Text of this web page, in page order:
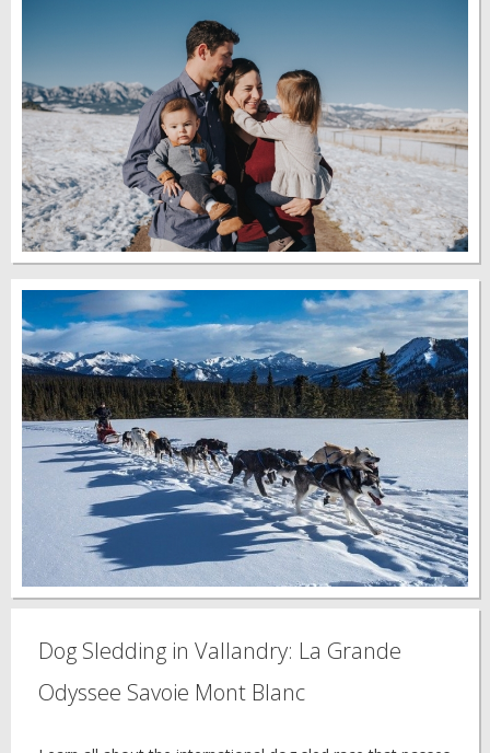
Dog Sledding in Vallandry: La Grande
Odyssee Savoie Mont Blanc